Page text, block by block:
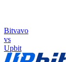
Bitvavo
vs
Upbit